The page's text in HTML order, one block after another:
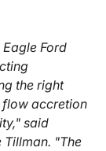
Ford
the right
flow accretion
said
Tillman. "The